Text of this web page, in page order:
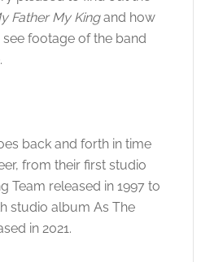
Father My Kingand how
footage of the band
back and forth in time
from their first studio
Team released in 1997 to
studio album As The
in 2021.